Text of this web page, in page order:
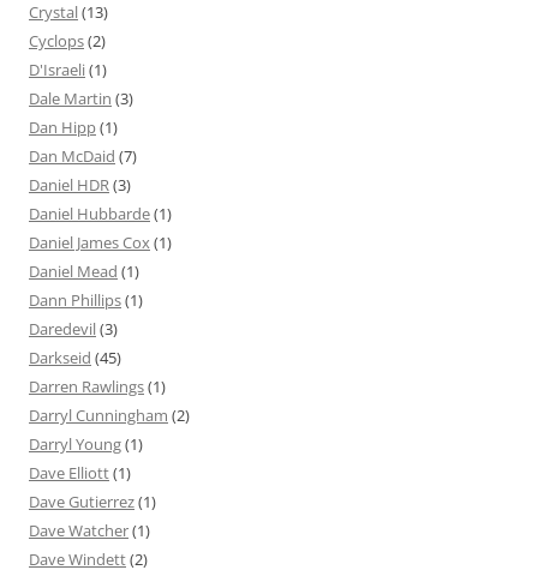
Crystal(13)
Cyclops(2)
D'Israeli(1)
Dale Martin (3)
Dan Hipp(1)
Dan McDaid (7)
Daniel HDR(3)
Daniel Hubbarde(1)
Daniel James Cox(1)
Daniel Mead (1)
Dann Phillips(1)
Daredevil(3)
Darkseid (45)
Darren Rawlings(1)
Darryl Cunningham (2)
Darryl Young(1)
Dave Elliott(1)
Dave Gutierrez(1)
Dave Watcher(1)
Dave Windett(2)